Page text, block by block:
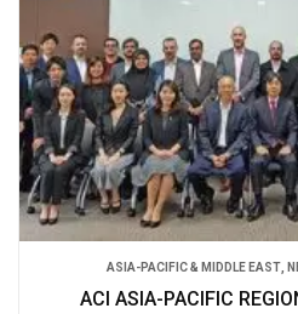
ASIA-PACIFIC & MIDDLE EAST,
ACI ASIA-PACIFIC